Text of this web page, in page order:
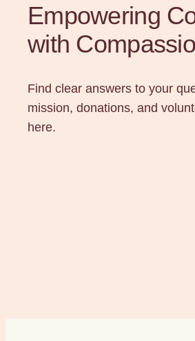
Empowering
with
Find clear answers to your
mission, donations, and
here.